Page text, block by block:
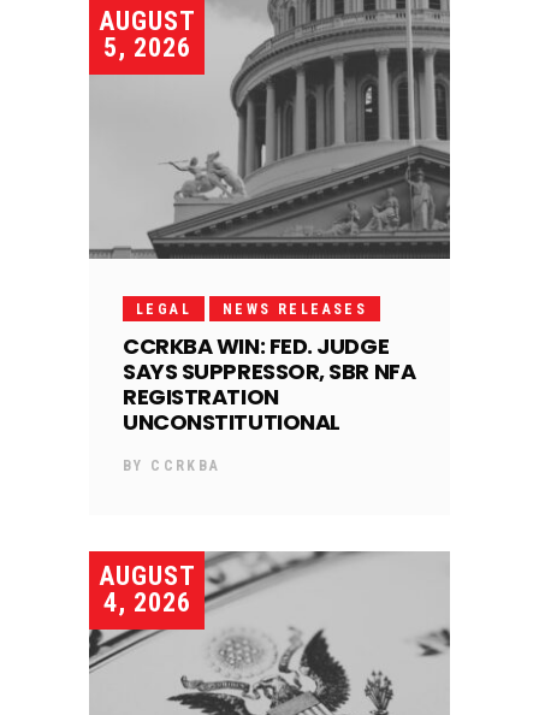
AUGUST
5, 2026
LEGAL NEWS RELEASES
CCRKBA WIN: FED. JUDGE
SAYS SUPPRESSOR, SBR NFA
REGISTRATION
UNCONSTITUTIONAL
BY CCRKBA
AUGUST
4, 2026